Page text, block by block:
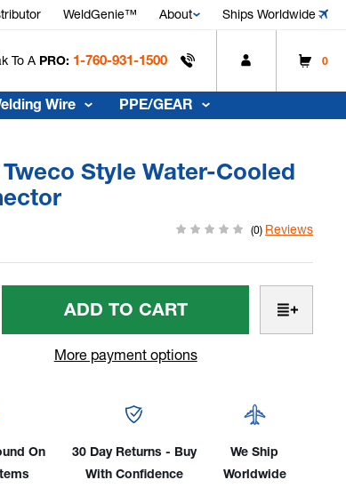
WeldGenie™ About Ships Worldwide
To A PRO: 1-760-931-1500 0
Wire PPE/GEAR
Style Water-Cooled
(0) Reviews
More payment options
On
30 Day Returns - Buy
With Confidence
We Ship
Worldwide